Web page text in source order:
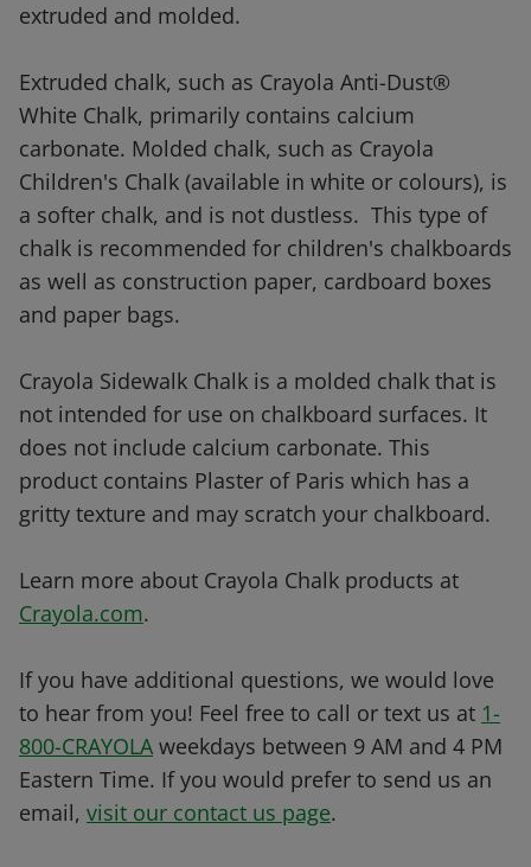
extruded and molded.
Extruded chalk, such as Crayola Anti-Dust®
White Chalk, primarily contains calcium
carbonate. Molded chalk, such as Crayola
Children's Chalk (available in white or colours), is
a softer chalk, and is not dustless. This type of
chalk is recommended for children's chalkboards
as well as construction paper, cardboard boxes
and paper bags.
Crayola Sidewalk Chalk is a molded chalk that is
not intended for use on chalkboard surfaces. It
does not include calcium carbonate. This
product contains Plaster of Paris which has a
gritty texture and may scratch your chalkboard.
Learn more about Crayola Chalk products at
Crayola.com.
If you have additional questions, we would love
to hear from you! Feel free to call or text us at 1-
800-CRAYOLA weekdays between 9 AM and 4 PM
Eastern Time. If you would prefer to send us an
email, visit our contact us page.